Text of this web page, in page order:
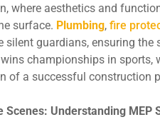
where aesthetics and
surface. Plumbing, fire
silent guardians, ensuring
championships in sports,
of a successful construction
Scenes: Understanding MEP